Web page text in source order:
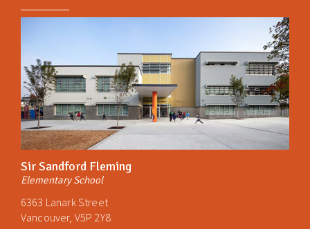
Sir Sandford Fleming
Elementary School
6363 Lanark Street
Vancouver, V5P 2Y8